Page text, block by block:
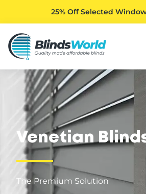
25% Off Selected
Venetian
The Premium Solution